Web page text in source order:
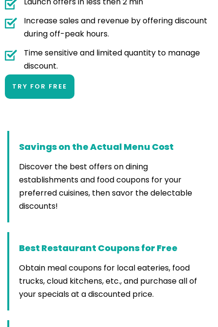
Increase sales and revenue by offering discount
during off-peak hours.
Time sensitive and limited quantity to manage
discount.
TRY FOR FREE
Savings on the Actual Menu Cost
Discover the best offers on dining
establishments and food coupons for your
preferred cuisines, then savor the delectable
discounts!
Best Restaurant Coupons for Free
Obtain meal coupons for local eateries, food
trucks, cloud kitchens, etc., and purchase all of
your specials at a discounted price.